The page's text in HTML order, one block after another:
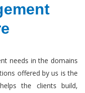
needs in the domains
offered by us is the
the clients build,